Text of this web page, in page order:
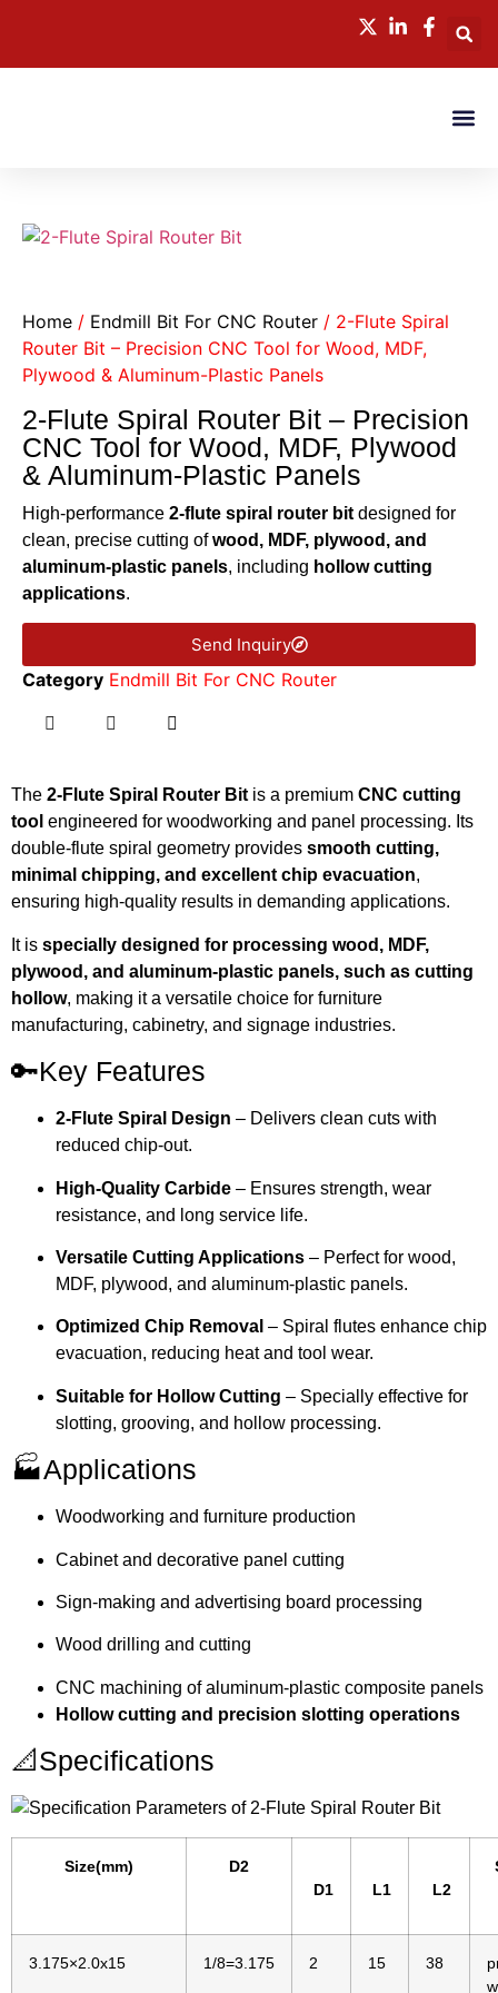
Home / Endmill Bit For CNC Router / 2-Flute Spiral
Router Bit – Precision CNC Tool for Wood, MDF,
Plywood & Aluminum-Plastic Panels
2-Flute Spiral Router Bit – Precision
CNC Tool for Wood, MDF, Plywood
& Aluminum-Plastic Panels
High-performance 2-flute spiral router bit designed for
clean, precise cutting ofwood, MDF, plywood, and
aluminum-plastic panels, including hollow cutting
applications.
Send Inquiry
Category Endmill Bit For CNC Router
The 2-Flute Spiral Router Bit is a premium CNC cutting
tool engineered for woodworking and panel processing. Its
double-flute spiral geometry provides smooth cutting,
minimal chipping, and excellent chip evacuation,
ensuring high-quality results in demanding applications.
It is specially designed for processing wood, MDF,
plywood, and aluminum-plastic panels, such as cutting
hollow, making it a versatile choice for furniture
manufacturing, cabinetry, and signage industries.
🔑Key Features
2-Flute Spiral Design – Delivers clean cuts with
reduced chip-out.
High-Quality Carbide – Ensures strength, wear
resistance, and long service life.
Versatile Cutting Applications – Perfect for wood,
MDF, plywood, and aluminum-plastic panels.
Optimized Chip Removal – Spiral flutes enhance chip
evacuation, reducing heat and tool wear.
Suitable for Hollow Cutting – Specially effective for
slotting, grooving, and hollow processing.
🏭Applications
Woodworking and furniture production
Cabinet and decorative panel cutting
Sign-making and advertising board processing
Wood drilling and cutting
CNC machining of aluminum-plastic composite panels
Hollow cutting and precision slotting operations
📐Specifications
Size(mm)
D2
D1
L1 L2
3.175×2.0x15 1/8=3.175 2 15 38